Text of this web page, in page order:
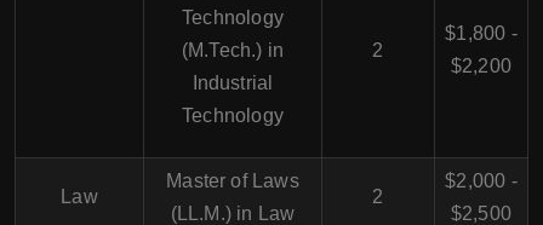
Technology
(M.Tech.) in
Industrial
Technology
2
$1,800 -
$2,200
Law
Master of Laws
(LL.M.) in Law
2
$2,000 -
$2,500